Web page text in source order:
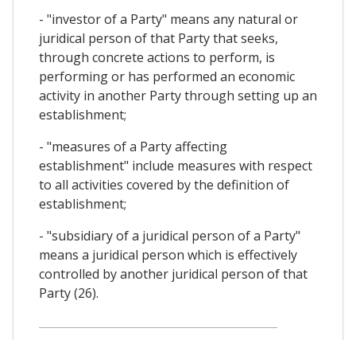
- "investor of a Party" means any natural or
juridical person of that Party that seeks,
through concrete actions to perform, is
performing or has performed an economic
activity in another Party through setting up an
establishment;
- "measures of a Party affecting
establishment" include measures with respect
to all activities covered by the definition of
establishment;
- "subsidiary of a juridical person of a Party"
means a juridical person which is effectively
controlled by another juridical person of that
Party (26).